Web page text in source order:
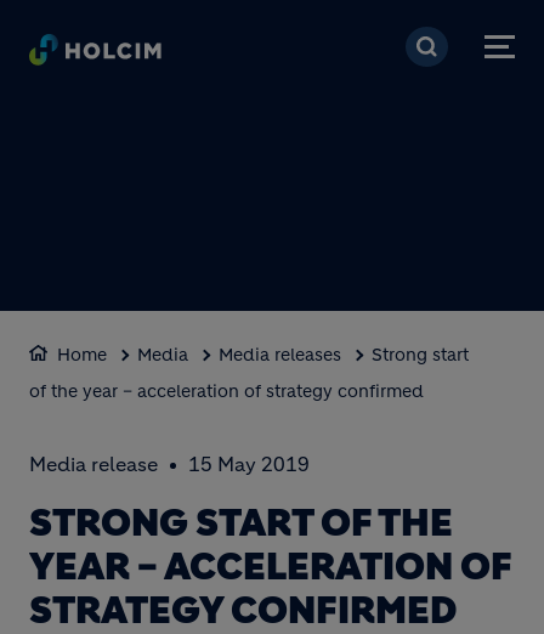
Skip to main content
Home Media Media releases
Strong start
of the year – acceleration of strategy confirmed
Media release 15 May 2019
STRONG START OF THE
YEAR – ACCELERATION OF
STRATEGY CONFIRMED